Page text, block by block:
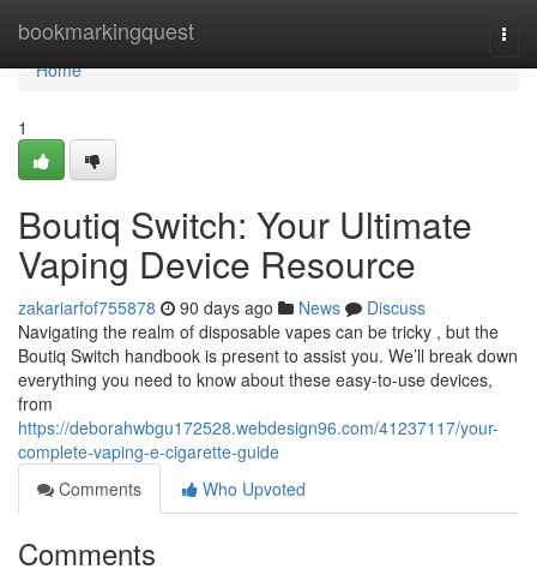
bookmarkingquest
Home
Home
1
Boutiq Switch: Your Ultimate
Vaping Device Resource
zakariarfof755878 90 days ago News
Discuss
Navigating the realm of disposable vapes can be tricky , but the
Boutiq Switch handbook is present to assist you. We’ll break down
everything you need to know about these easy-to-use devices,
from
https://deborahwbgu172528.webdesign96.com/41237117/your-
complete-vaping-e-cigarette-guide
Comments
Who Upvoted
Comments